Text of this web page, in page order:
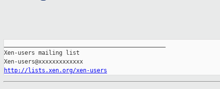
Xen-users mailing list
http://lists.xen.org/xen-users